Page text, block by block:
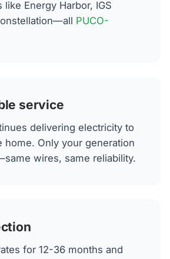
Energy Harbor, IGS
PUCO-
service
delivering electricity to
home. Only your generation
wires, same reliability.
for 12-36 months and